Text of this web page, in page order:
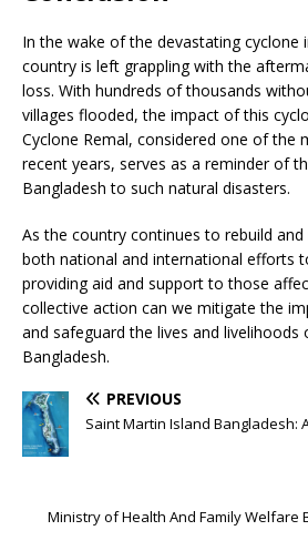
In the wake of the devastating cyclone
country is left grappling with the
loss. With hundreds of thousands
villages flooded, the impact of this
Cyclone Remal, considered one of the
recent years, serves as a reminder of
Bangladesh to such natural disasters.
As the country continues to rebuild
both national and international efforts
providing aid and support to those
collective action can we mitigate the
and safeguard the lives and
Bangladesh.
PREVIOUS
Saint Martin Island Bangladesh:
Ministry of Health And Family Welfare